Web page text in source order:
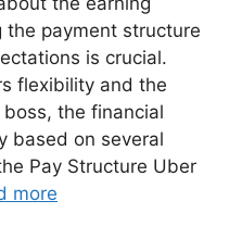
payment structure
is crucial.
flexibility and the
the financial
based on several
Pay Structure Uber
more